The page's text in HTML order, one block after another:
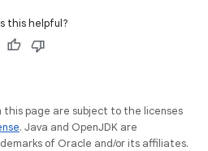
this helpful?
this page are subject to the licenses
. Java and OpenJDK are
of Oracle and/or its affiliates.